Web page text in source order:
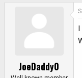
JoeDaddy0
I